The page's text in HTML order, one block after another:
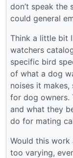
don’t speak the
could general
Think a little bit
watchers
specific bird
of what a dog
noises it
for dog owners.
and what they
do for mating
Would this work
too varying,